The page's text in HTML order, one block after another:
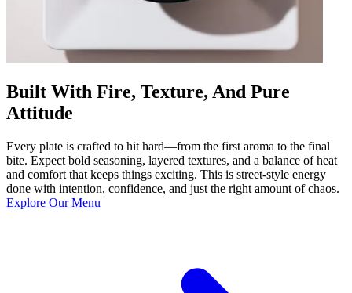
Built With Fire, Texture, And Pure
Attitude
Every plate is crafted to hit hard—from the first aroma to the final
bite. Expect bold seasoning, layered textures, and a balance of heat
and comfort that keeps things exciting. This is street-style energy
done with intention, confidence, and just the right amount of chaos.
Explore Our Menu